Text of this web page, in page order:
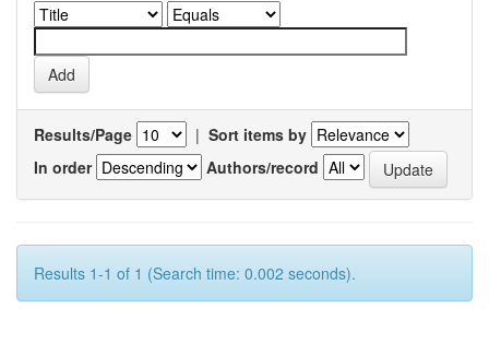
Results/Page | Sort items by
In order
Authors/record
Results 1-1 of 1 (Search time: 0.002 seconds).